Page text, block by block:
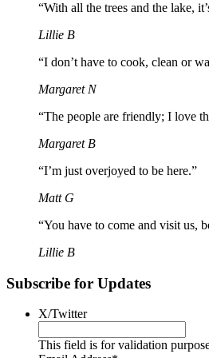
“With all the trees and the lake,
Lillie B
“I don’t have to cook, clean or
Margaret N
“The people are friendly; I love
Margaret B
“I’m just overjoyed to be here.”
Matt G
“You have to come and visit us,
Lillie B
Subscribe for Updates
X/Twitter
This field is for validation